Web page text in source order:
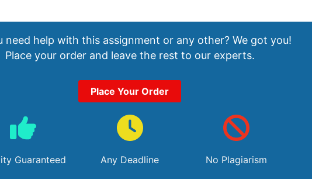
need help with this assignment or any other? We got you!
Place your order and leave the rest to our experts.
Place Your Order
Guaranteed Any Deadline No Plagiarism